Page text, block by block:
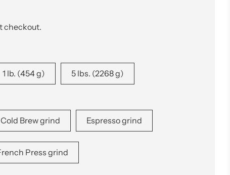
checkout.
1 lb. (454 g) 5 lbs. (2268 g)
Cold Brew grind Espresso grind
Press grind